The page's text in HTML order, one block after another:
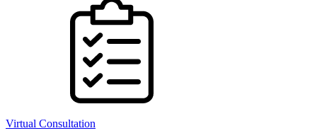
Virtual Consultation